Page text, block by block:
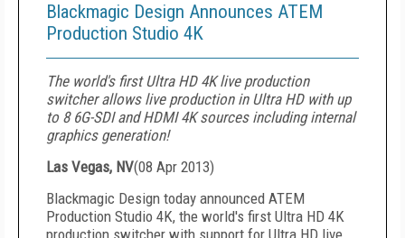
Blackmagic Design Announces ATEM
Production Studio 4K
The world's first Ultra HD 4K live production
switcher allows live production in Ultra HD with up
to 8 6G-SDI and HDMI 4K sources including internal
graphics generation!
Las Vegas, NV(08 Apr 2013)
Blackmagic Design today announced ATEM
Production Studio 4K, the world's first Ultra HD 4K
production switcher with support for Ultra HD live